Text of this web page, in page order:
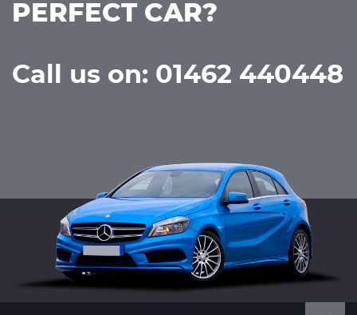
PERFECT CAR?
Call us on: 01462 440448